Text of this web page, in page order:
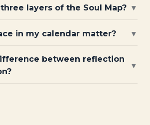
layers of the Soul Map? ▾
in my calendar matter? ▾
between reflection
▾